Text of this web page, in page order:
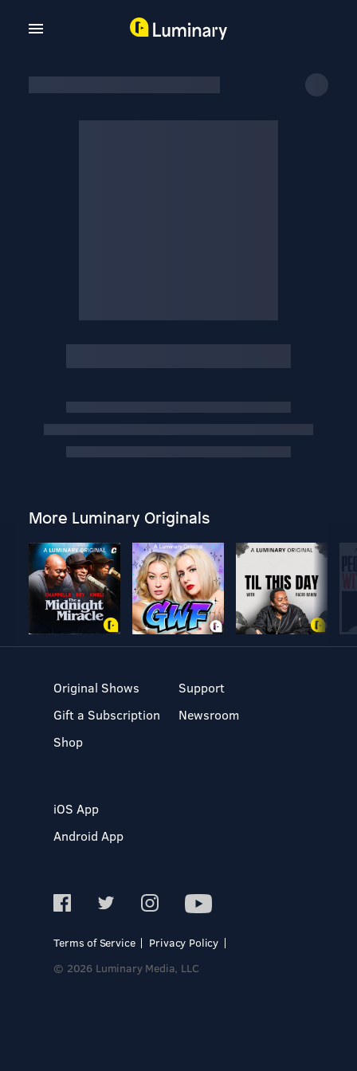
More Luminary Originals
Original Shows
Gift a Subscription
Shop
Support
Newsroom
iOS App
Android App
Terms of Service
Privacy Policy
© 2026 Luminary Media, LLC